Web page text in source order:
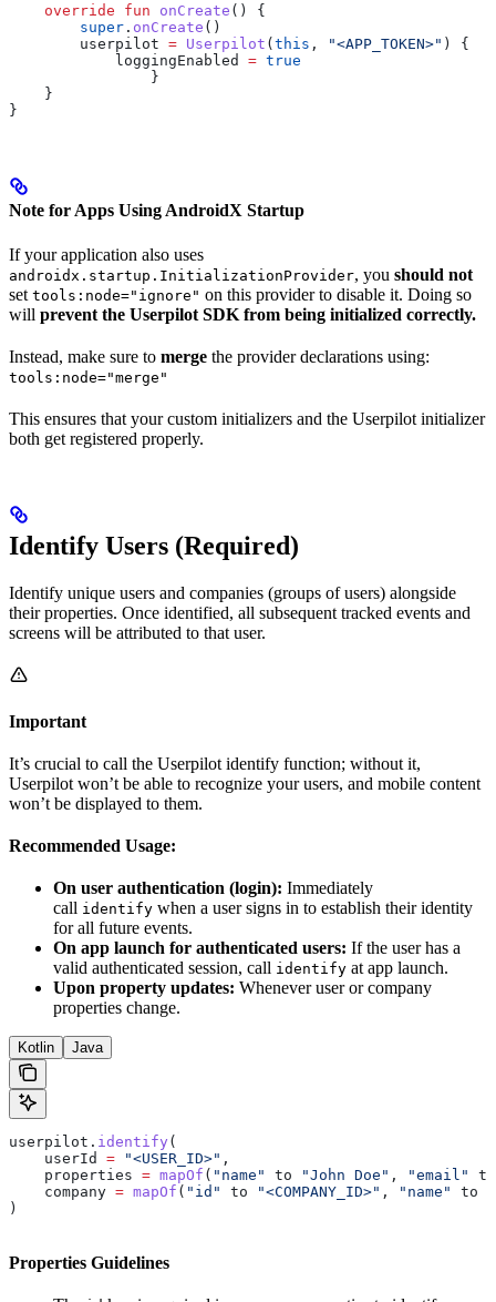
    override
fun onCreate () {
        super
. onCreate ()
        userpilot
= Userpilot ( this , "<APP_TOKEN>" ) {
            loggingEnabled
= true
		}
    }
}
Note for Apps Using AndroidX Startup
If your application also uses
androidx.startup.InitializationProvider, you should not
set tools:node="ignore" on this provider to disable it. Doing so
will prevent the Userpilot SDK from being initialized correctly.
Instead, make sure to merge the provider declarations using:
tools:node="merge"
This ensures that your custom initializers and the Userpilot initializer
both get registered properly.
Identify Users (Required)
Identify unique users and companies (groups of users) alongside
their properties. Once identified, all subsequent tracked events and
screens will be attributed to that user.
Important
It’s crucial to call the Userpilot identify function; without it,
Userpilot won’t be able to recognize your users, and mobile content
won’t be displayed to them.
Recommended Usage:
On user authentication (login): Immediately
call identify when a user signs in to establish their identity
for all future events.
On app launch for authenticated users: If the user has a
valid authenticated session, call identify at app launch.
Upon property updates: Whenever user or company
properties change.
Kotlin Java
userpilot. identify (
    userId
= "<USER_ID>" ,
    properties
= mapOf ( "name" to "John Doe" , "email"
    company
= mapOf ( "id" to "<COMPANY_ID>" , "name" to
)
Properties Guidelines